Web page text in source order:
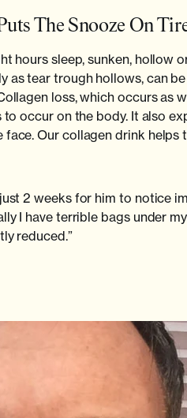
The Snooze On
hours sleep, sunken,
as tear trough hollows, can
loss, which occurs as
occur on the body. It also
face. Our collagen drink
2 weeks for him to notice
I have terrible bags under
reduced.”